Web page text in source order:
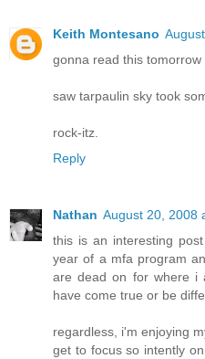
Keith Montesano
gonna read this tomorrow
saw tarpaulin sky took
rock-itz.
Reply
Nathan August 20, 2008
this is an interesting
year of a mfa program
are dead on for where i
have come true or be
regardless, i'm enjoying
get to focus so intently